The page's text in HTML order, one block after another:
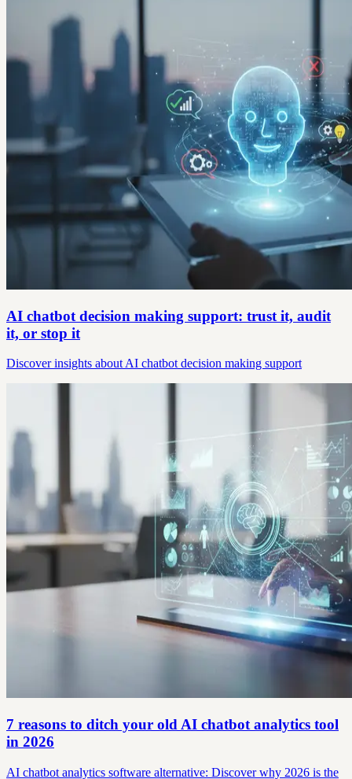
AI chatbot decision making support: trust it, audit
it, or stop it
Discover insights about AI chatbot decision making support
7 reasons to ditch your old AI chatbot analytics tool
in 2026
AI chatbot analytics software alternative: Discover why 2026 is the